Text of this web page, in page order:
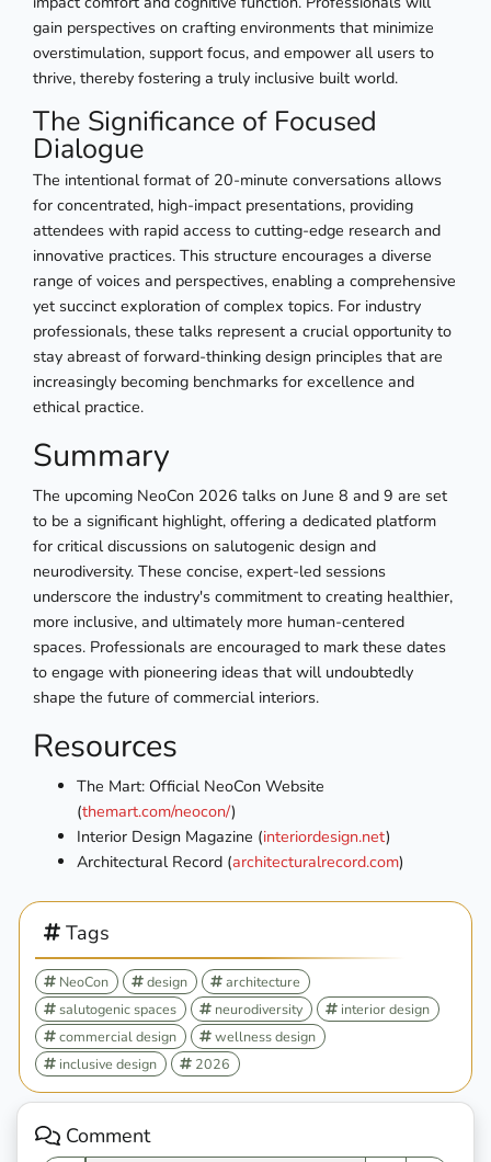
gain perspectives on crafting environments that minimize
overstimulation, support focus, and empower all users to
thrive, thereby fostering a truly inclusive built world.
The Significance of Focused
Dialogue
The intentional format of 20-minute conversations allows
for concentrated, high-impact presentations, providing
attendees with rapid access to cutting-edge research and
innovative practices. This structure encourages a diverse
range of voices and perspectives, enabling a comprehensive
yet succinct exploration of complex topics. For industry
professionals, these talks represent a crucial opportunity to
stay abreast of forward-thinking design principles that are
increasingly becoming benchmarks for excellence and
ethical practice.
Summary
The upcoming NeoCon 2026 talks on June 8 and 9 are set
to be a significant highlight, offering a dedicated platform
for critical discussions on salutogenic design and
neurodiversity. These concise, expert-led sessions
underscore the industry's commitment to creating healthier,
more inclusive, and ultimately more human-centered
spaces. Professionals are encouraged to mark these dates
to engage with pioneering ideas that will undoubtedly
shape the future of commercial interiors.
Resources
The Mart: Official NeoCon Website
(themart.com/neocon/)
Interior Design Magazine (interiordesign.net)
Architectural Record (architecturalrecord.com)
Tags
NeoCon design
architecture
salutogenic spaces
neurodiversity
interior design
commercial design
wellness design
inclusive design
2026
Comment